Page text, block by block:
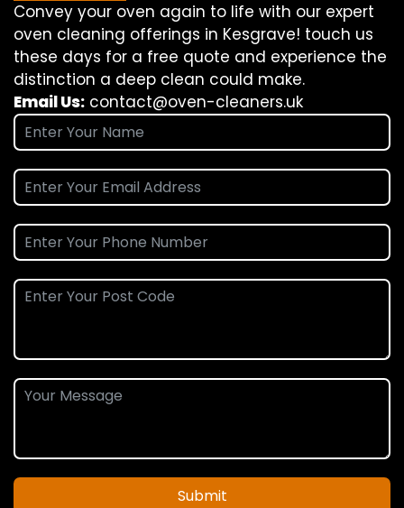
Convey your oven again to life with our expert
oven cleaning offerings in Kesgrave! touch us
these days for a free quote and experience the
distinction a deep clean could make.
Email Us: contact@oven-cleaners.uk
Submit